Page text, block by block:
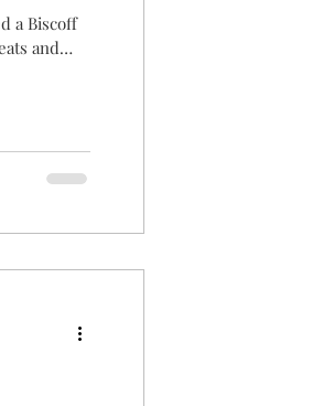
a Biscoff
and